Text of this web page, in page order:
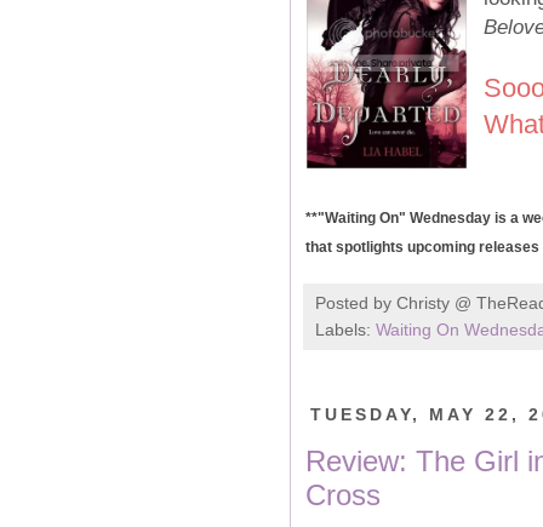
**"Waiting On" Wednesday is a
that spotlights upcoming
Posted by Christy @
Labels: Waiting On
TUESDAY, MAY 22,
Review: The Girl
Cross